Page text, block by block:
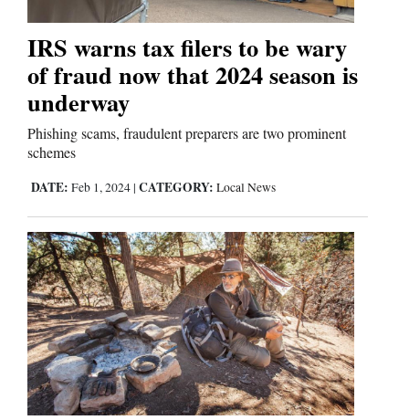
Editorials
Opinion Columns
Letters to the Editor
Editorial Cartoons
Events
Columns
Videos
Galleries
Community
Calendar
IRS warns tax filers to be wary
of fraud now that 2024 season is
underway
Phishing scams, fraudulent preparers are two prominent
schemes
DATE: Feb 1, 2024 | CATEGORY: Local News